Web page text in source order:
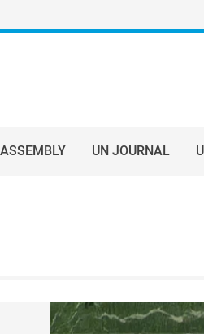
UN JOURNAL